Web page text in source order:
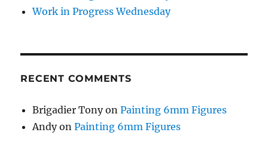
Work in Progress Wednesday
RECENT COMMENTS
Brigadier TonyonPainting 6mm Figures
AndyonPainting 6mm Figures